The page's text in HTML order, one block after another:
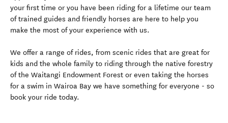
your first time or you have been riding for a lifetime our team
of trained guides and friendly horses are here to help you
make the most of your experience with us.
We offer a range of rides, from scenic rides that are great for
kids and the whole family to riding through the native forestry
of the Waitangi Endowment Forest or even taking the horses
for a swim in Wairoa Bay we have something for everyone - so
book your ride today.